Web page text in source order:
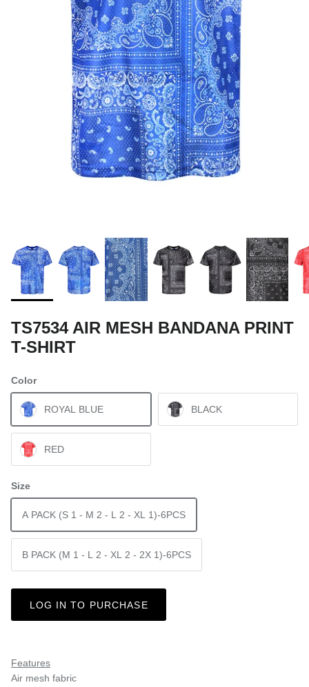
TS7534 AIR MESH BANDANA PRINT
T-SHIRT
Color
ROYAL BLUE BLACK
RED
Size
A PACK (S 1 - M 2 - L 2 - XL 1)-6PCS
B PACK (M 1 - L 2 - XL 2 - 2X 1)-6PCS
LOG IN TO PURCHASE
Features
Air mesh fabric